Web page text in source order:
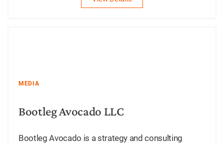
MEDIA
Bootleg Avocado LLC
Bootleg Avocado is a strategy and consulting